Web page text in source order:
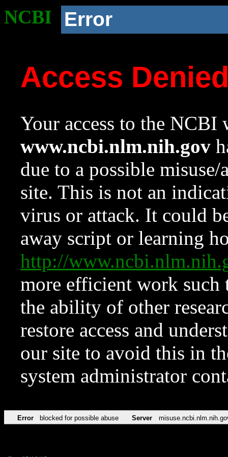
NCBI Error
Access
Your access to the NCBI
www.ncbi.nlm.nih.gov
due to a possible
site. This is not an
virus or attack. It could
away script or learning
http://
more efficient work such
the ability of other
restore access and
our site to avoid this in
system administrator
Error blocked for possible abuse Server